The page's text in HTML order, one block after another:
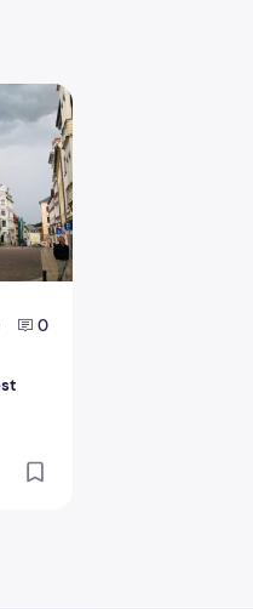
0
Weather News For Travel